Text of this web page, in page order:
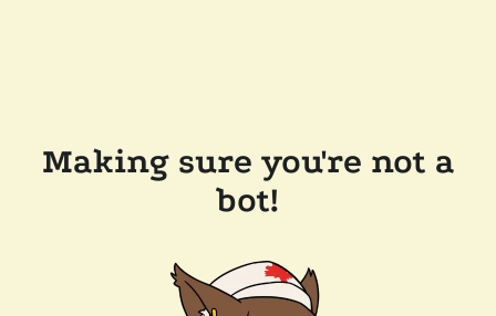
Making sure you're not a
bot!